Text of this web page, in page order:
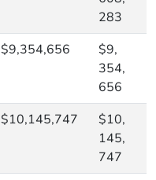
283
$9,354,656
$9,
354,
656
$10,145,747
$10,
145,
747